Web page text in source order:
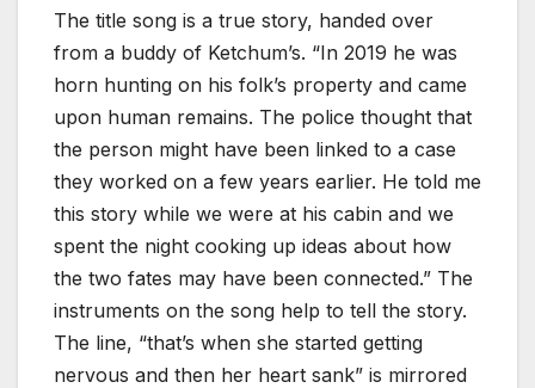
The title song is a true story, handed over
from a buddy of Ketchum’s. “In 2019 he was
horn hunting on his folk’s property and came
upon human remains. The police thought that
the person might have been linked to a case
they worked on a few years earlier. He told me
this story while we were at his cabin and we
spent the night cooking up ideas about how
the two fates may have been connected.” The
instruments on the song help to tell the story.
The line, “that’s when she started getting
nervous and then her heart sank” is mirrored